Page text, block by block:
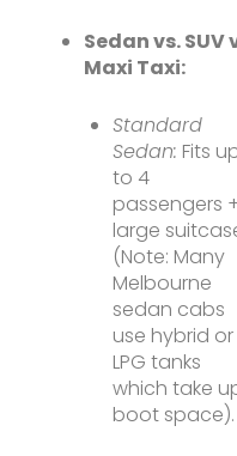
Sedan vs. SUV
Maxi Taxi:
Standard
Sedan: Fits
to 4
passengers
large
(Note: Many
Melbourne
sedan cabs
use hybrid or
LPG tanks
which take
boot space).